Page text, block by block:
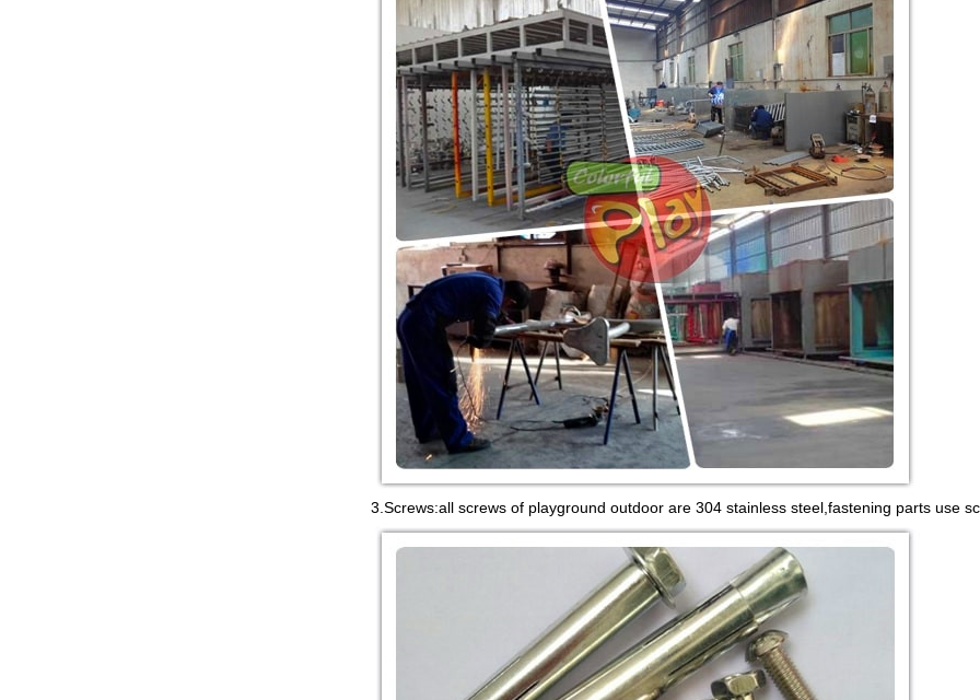
3.Screws:all screws of playground outdoor are 304 stainless steel,fastening parts use